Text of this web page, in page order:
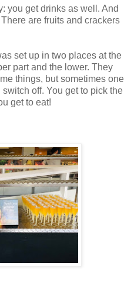
you get drinks as well. And
are fruits and crackers
set up in two places at the
part and the lower. They
things, but sometimes one
off. You get to pick the
get to eat!